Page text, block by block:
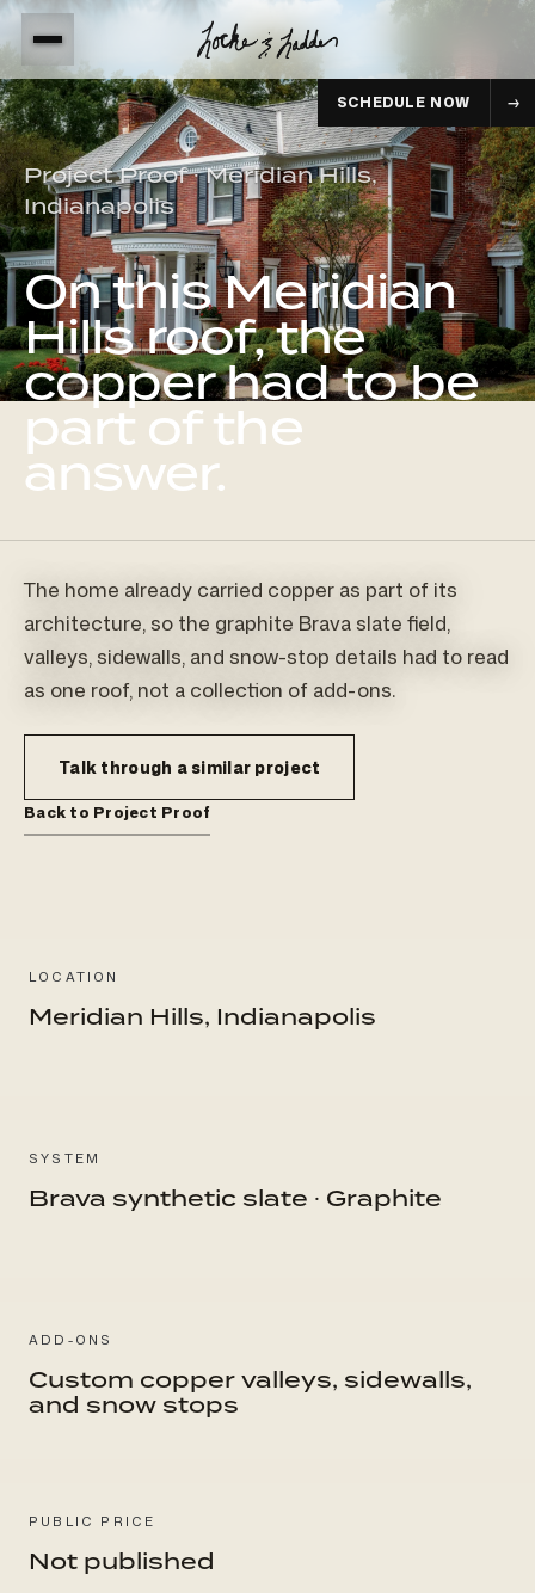
SCHEDULE NOW
Project Proof · Meridian Hills,
Indianapolis
On this Meridian
Hills roof, the
copper had to be
part of the
answer.
The home already carried copper as part of its
architecture, so the graphite Brava slate field,
valleys, sidewalls, and snow-stop details had to read
as one roof, not a collection of add-ons.
Talk through a similar project
Back to Project Proof
LOCATION
Meridian Hills, Indianapolis
SYSTEM
Brava synthetic slate · Graphite
ADD-ONS
Custom copper valleys, sidewalls,
and snow stops
PUBLIC PRICE
Not published